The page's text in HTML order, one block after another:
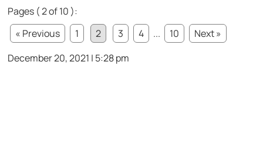
Pages ( 2 of 10 ):
« Previous
1 2 3 4 ... 10
Next »
December 20, 2021 | 5:28 pm